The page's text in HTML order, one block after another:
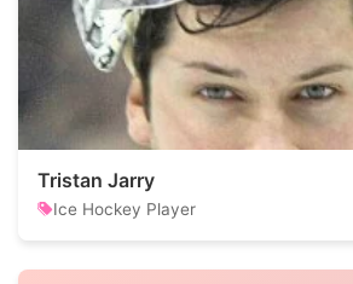
Tristan Jarry
Ice Hockey Player